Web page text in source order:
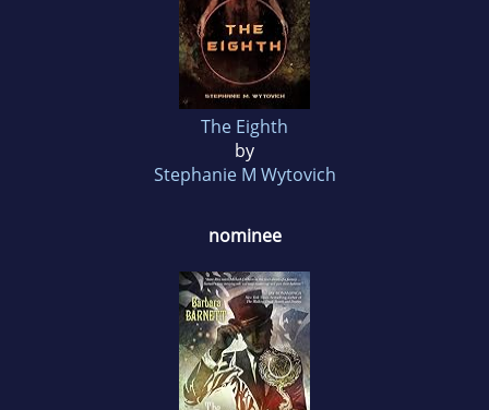
The Eighth
by
Stephanie M Wytovich
nominee